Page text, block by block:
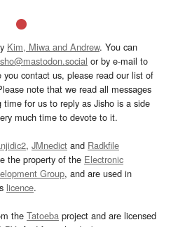
Kim, Miwa and Andrew. You can
or by e-mail to
you contact us, please read our list of
note that we read all messages
for us to reply as Jisho is a side
much time to devote to it.
, JMnedict and Radkfile
the property of the Electronic
Group, and are used in
licence.
the Tatoeba project and are licensed